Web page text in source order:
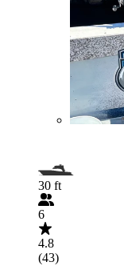
30 ft
6
4.8
(43)